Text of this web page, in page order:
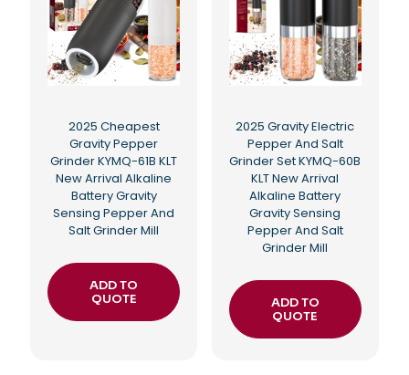
2025 Cheapest
Gravity Pepper
Grinder KYMQ-61B KLT
New Arrival Alkaline
Battery Gravity
Sensing Pepper And
Salt Grinder Mill
ADD TO
QUOTE
2025 Gravity Electric
Pepper And Salt
Grinder Set KYMQ-60B
KLT New Arrival
Alkaline Battery
Gravity Sensing
Pepper And Salt
Grinder Mill
ADD TO
QUOTE